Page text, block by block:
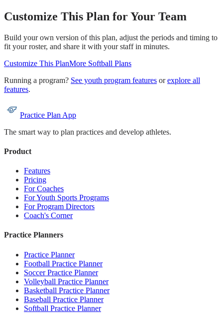
Customize This Plan for Your Team
Build your own version of this plan, adjust the periods and timing to
fit your roster, and share it with your staff in minutes.
Customize This PlanMore Softball Plans
Running a program? See youth program features or explore all
features.
Practice Plan App
The smart way to plan practices and develop athletes.
Product
Features
Pricing
For Coaches
For Youth Sports Programs
For Program Directors
Coach's Corner
Practice Planners
Practice Planner
Football Practice Planner
Soccer Practice Planner
Volleyball Practice Planner
Basketball Practice Planner
Baseball Practice Planner
Softball Practice Planner